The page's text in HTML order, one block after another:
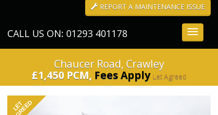
REPORT A MAINTENANCE ISSUE
CALL US ON: 01293 401178
Toggle
Chaucer Road, Crawley
£1,450 PCM, Fees Apply Let Agreed